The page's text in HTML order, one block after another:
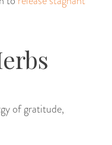
of gratitude,